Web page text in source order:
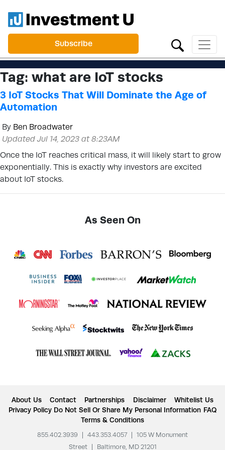
Subscribe
Tag: what are IoT stocks
3 IoT Stocks That Will Dominate the Age of
Automation
By Ben Broadwater
Updated Jul 14, 2023 at 8:23AM
Once the IoT reaches critical mass, it will likely start to grow
exponentially. This is exactly why investors are excited
about IoT stocks.
As Seen On
About Us Contact Partnerships Disclaimer
Whitelist Us
Privacy Policy Do Not Sell Or Share My Personal Information FAQ
Terms & Conditions
855.402.3939 443.353.4057
105 W Monument
Street
Baltimore, MD 21201